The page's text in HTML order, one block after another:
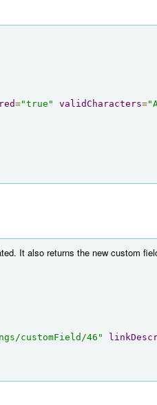
="true" validCharacters=
It also returns the new custom
customField/46"